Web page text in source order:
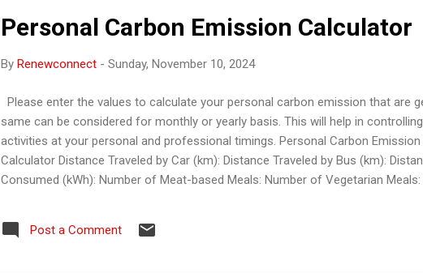
Personal Carbon Emission Calculator
By Renewconnect - Sunday, November 10, 2024
Please enter the values to calculate your personal carbon emission that are
same can be considered for monthly or yearly basis. This will help in
activities at your personal and professional timings. Personal Carbon
Calculator Distance Traveled by Car (km): Distance Traveled by Bus (km):
Consumed (kWh): Number of Meat-based Meals: Number of Vegetarian
emission factor. 2. ELectricity sector: It calculates emi...
Post a Comment